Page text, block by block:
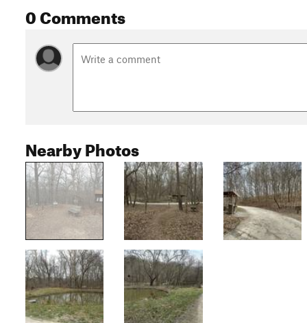
0 Comments
Nearby Photos